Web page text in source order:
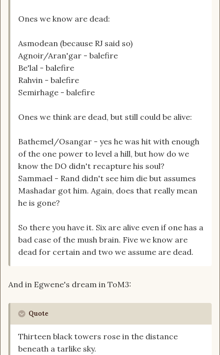
Ones we know are dead:
Asmodean (because RJ said so)
Agnoir/Aran'gar - balefire
Be'lal - balefire
Rahvin - balefire
Semirhage - balefire
Ones we think are dead, but still could be alive:
Bathemel/Osangar - yes he was hit with enough
of the one power to level a hill, but how do we
know the DO didn't recapture his soul?
Sammael - Rand didn't see him die but assumes
Mashadar got him. Again, does that really mean
he is gone?
So there you have it. Six are alive even if one has a
bad case of the mush brain. Five we know are
dead for certain and two we assume are dead.
And in Egwene's dream in ToM3:
Quote
Thirteen black towers rose in the distance
beneath a tarlike sky.